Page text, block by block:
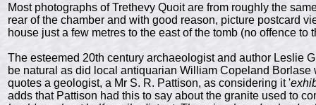
Most photographs of Trethevy Quoit are from roughly the
rear of the chamber and with good reason, picture postcard
house just a few metres to the east of the tomb (no offence to
The esteemed 20th century archaeologist and author Leslie
be natural as did local antiquarian William Copeland
quotes a geologist, a Mr S. R. Pattison, as considering it '
adds that Pattison had this to say about the granite used to